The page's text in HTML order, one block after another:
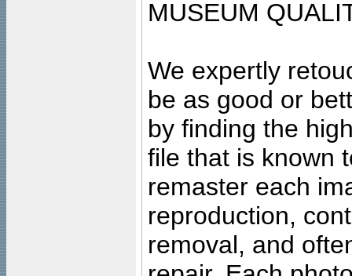
MUSEUM
We expertly
be as good or
by finding the
file that is known
remaster each
reproduction,
removal, and